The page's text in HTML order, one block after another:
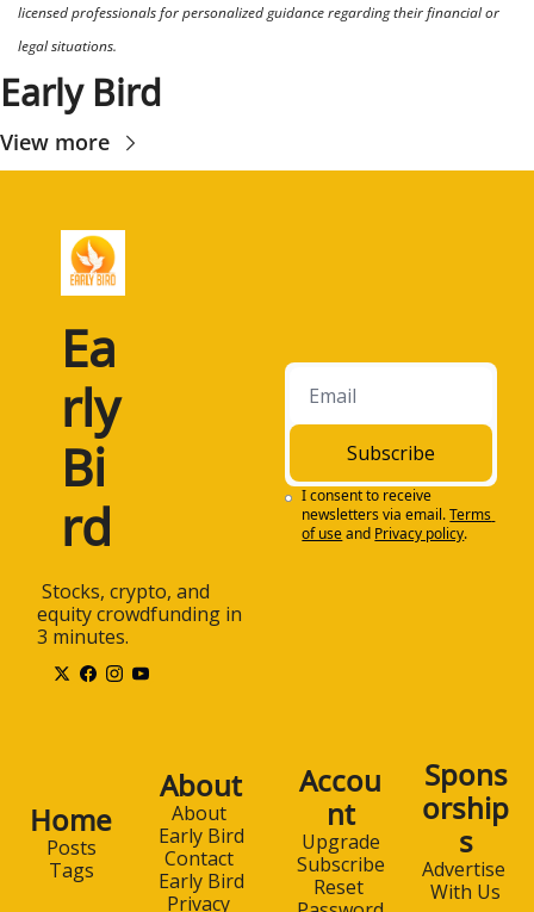
licensed professionals for personalized guidance regarding their financial or
legal situations.
Early Bird
View more
Ea
rly
Bi
rd
equity crowdfunding in
3 minutes.
Subscribe
I consent to receive
newsletters via email.Terms
of useand Privacy policy.
Home
Posts
Tags
About
About
Early Bird
Contact
Early Bird
Privacy
Accou
nt
Upgrade
Subscribe
Reset
Spons
orship
s
Advertise
With Us